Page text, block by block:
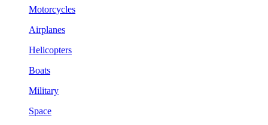
Motorcycles
Airplanes
Helicopters
Boats
Military
Space